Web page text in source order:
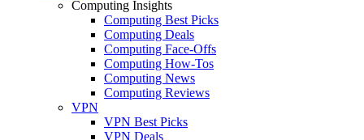
Computing Insights
Computing Best Picks
Computing Deals
Computing Face-Offs
Computing How-Tos
Computing News
Computing Reviews
VPN
VPN Best Picks
VPN Deals